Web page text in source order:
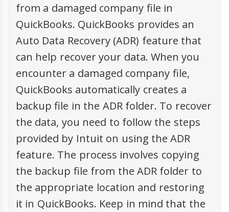
from a damaged company file in
QuickBooks. QuickBooks provides an
Auto Data Recovery (ADR) feature that
can help recover your data. When you
encounter a damaged company file,
QuickBooks automatically creates a
backup file in the ADR folder. To recover
the data, you need to follow the steps
provided by Intuit on using the ADR
feature. The process involves copying
the backup file from the ADR folder to
the appropriate location and restoring
it in QuickBooks. Keep in mind that the